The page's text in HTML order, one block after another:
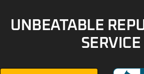
UNBEATABLE
SERVICE